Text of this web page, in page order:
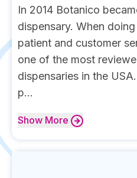
In 2014 Botanico
dispensary. When
patient and customer
one of the most
dispensaries in the
p...
Show More